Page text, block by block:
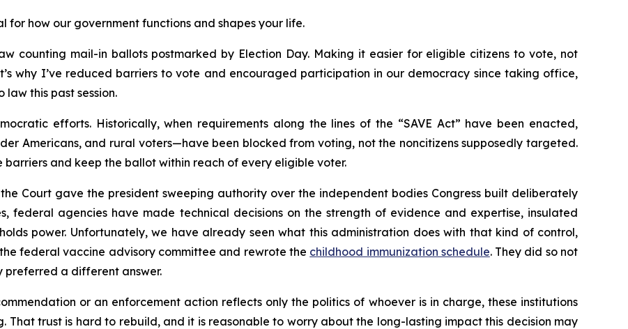
for how our government functions and shapes your life.
counting mail-in ballots postmarked by Election Day. Making it easier for eligible citizens to vote, not
why I’ve reduced barriers to vote and encouraged participation in our democracy since taking office,
this past session.
efforts. Historically, when requirements along the lines of the “SAVE Act” have been enacted,
Americans, and rural voters—have been blocked from voting, not the noncitizens supposedly targeted.
and keep the ballot within reach of every eligible voter.
Court gave the president sweeping authority over the independent bodies Congress built deliberately
federal agencies have made technical decisions on the strength of evidence and expertise, insulated
power. Unfortunately, we have already seen what this administration does with that kind of control,
federal vaccine advisory committee and rewrote the childhood immunization schedule. They did so not
preferred a different answer.
or an enforcement action reflects only the politics of whoever is in charge, these institutions
That trust is hard to rebuild, and it is reasonable to worry about the long-lasting impact this decision may